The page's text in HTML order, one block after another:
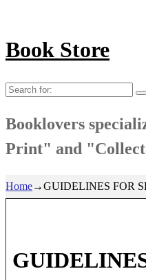
Book Store
Search
Booklovers
Print" and
Home→GUIDELINES FOR